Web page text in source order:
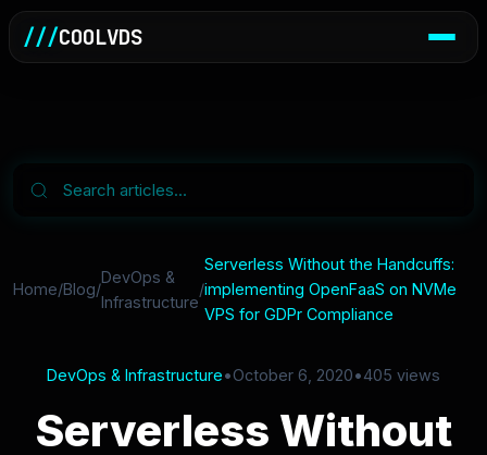
///COOLVDS
Home/Blog/
DevOps &
Infrastructure
/
Serverless Without the Handcuffs:
implementing OpenFaaS on NVMe
VPS for GDPr Compliance
DevOps & Infrastructure•October 6, 2020•405 views
Serverless Without